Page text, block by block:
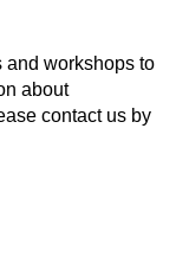
and workshops to
about
contact us by